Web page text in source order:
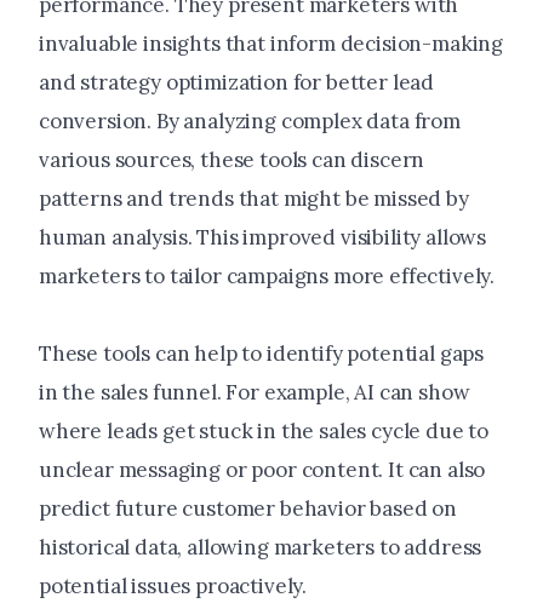
invaluable insights that inform decision-making
and strategy optimization for better lead
conversion. By analyzing complex data from
various sources, these tools can discern
patterns and trends that might be missed by
human analysis. This improved visibility allows
marketers to tailor campaigns more effectively.
These tools can help to identify potential gaps
in the sales funnel. For example, AI can show
where leads get stuck in the sales cycle due to
unclear messaging or poor content. It can also
predict future customer behavior based on
historical data, allowing marketers to address
potential issues proactively.